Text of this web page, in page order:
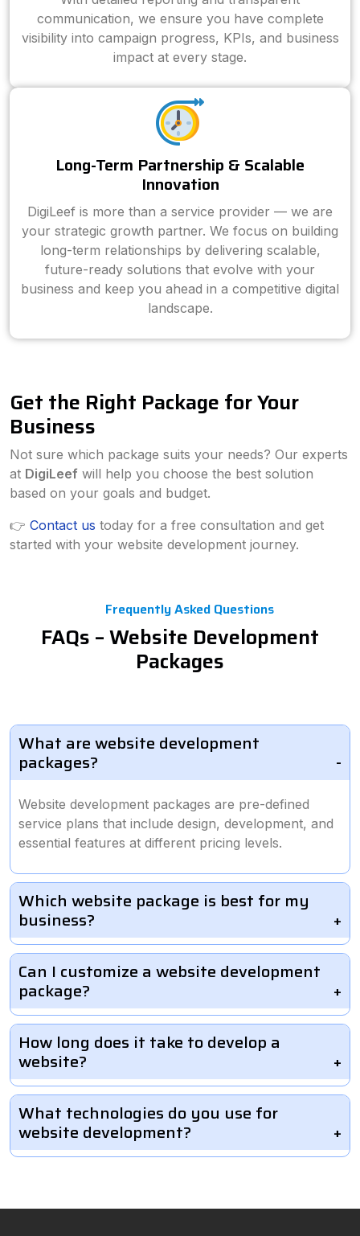
communication, we ensure you have complete
visibility into campaign progress, KPIs, and business
impact at every stage.
Long-Term Partnership & Scalable
Innovation
DigiLeef is more than a service provider — we are
your strategic growth partner. We focus on building
long-term relationships by delivering scalable,
future-ready solutions that evolve with your
business and keep you ahead in a competitive digital
landscape.
Get the Right Package for Your
Business
Not sure which package suits your needs? Our experts
at DigiLeef will help you choose the best solution
based on your goals and budget.
👉 Contact us today for a free consultation and get
started with your website development journey.
Frequently Asked Questions
FAQs – Website Development
Packages
What are website development
packages?
Website development packages are pre-defined
service plans that include design, development, and
essential features at different pricing levels.
Which website package is best for my
business?
Can I customize a website development
package?
How long does it take to develop a
website?
What technologies do you use for
website development?